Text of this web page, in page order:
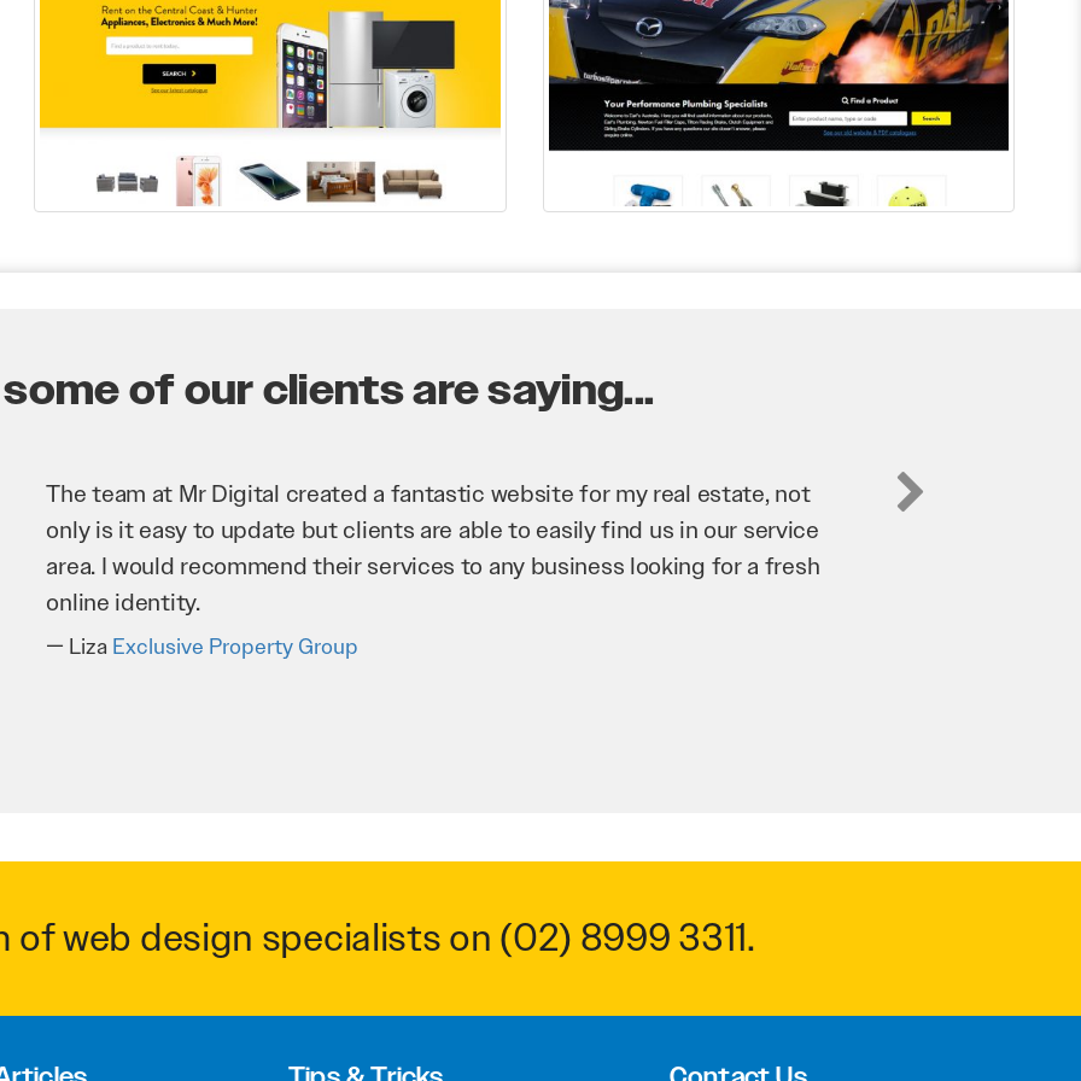
of our clients are saying...
Mr Digital has been an invaluable asset to our business. They’ve helped us
improve our website and SEO to ensure that we’re bringing in as much
business as possible through our website. Sean and his team have worked
very hard for us and we would recommend them to anyone.
Troy SaidiHypertint
of web design specialists on (02) 8999 3311.